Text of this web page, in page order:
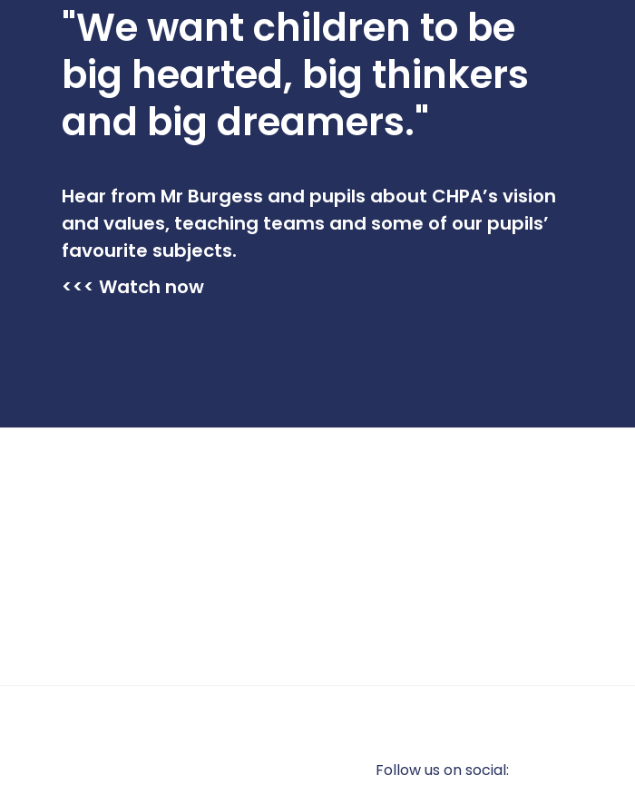
"We want children to be
big hearted, big thinkers
and big dreamers."
Hear from Mr Burgess and pupils about CHPA’s vision
and values, teaching teams and some of our pupils’
favourite subjects.
<<< Watch now
Follow us on social: